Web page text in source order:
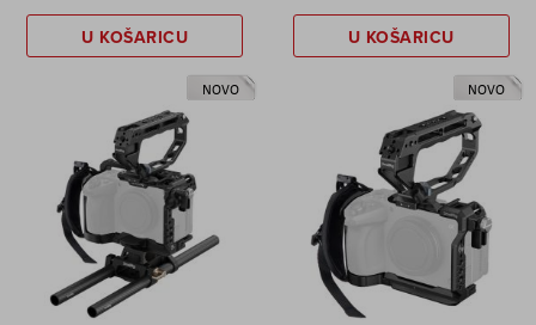
U KOŠARICU U KOŠARICU
NOVO NOVO